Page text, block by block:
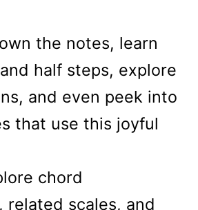
the notes, learn
half steps, explore
and even peek into
that use this joyful
chord
related scales, and